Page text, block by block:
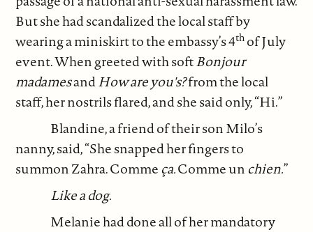
But she had scandalized the local staff by
wearing a miniskirt to the embassy’s 4th of July
event. When greeted with softBonjour
madamesandHow are you's?from the local
staff, her nostrils flared, and she said only, “Hi.”
Blandine, a friend of their son Milo’s
nanny, said, “She snapped her fingers to
summon Zahra. Commeça.Comme unchien.”
Like a dog.
Melanie had done all of her mandatory